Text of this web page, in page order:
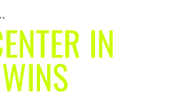
IN